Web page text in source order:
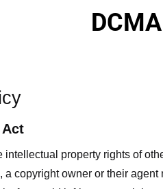
intellectual property rights of
copyright owner or their